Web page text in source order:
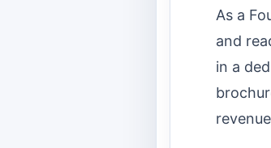
As a
and
in a